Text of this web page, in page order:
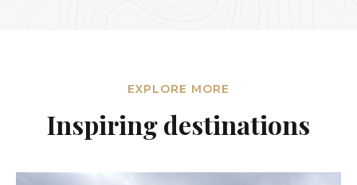
EXPLORE MORE
Inspiring destinations